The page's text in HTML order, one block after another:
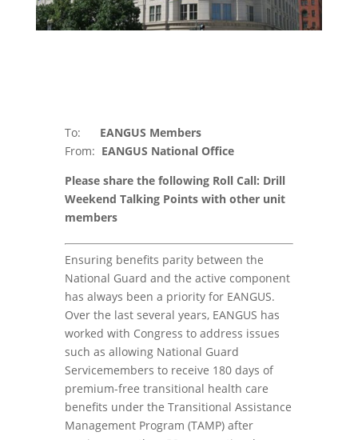
To: EANGUS Members
From: EANGUS National Office
Please share the following Roll Call: Drill
Weekend Talking Points with other unit
members
Ensuring benefits parity between the
National Guard and the active component
has always been a priority for EANGUS.
Over the last several years, EANGUS has
worked with Congress to address issues
such as allowing National Guard
Servicemembers to receive 180 days of
premium-free transitional health care
benefits under the Transitional Assistance
Management Program (TAMP) after